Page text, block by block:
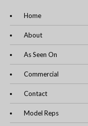
Home
About
As Seen On
Commercial
Contact
Model Reps